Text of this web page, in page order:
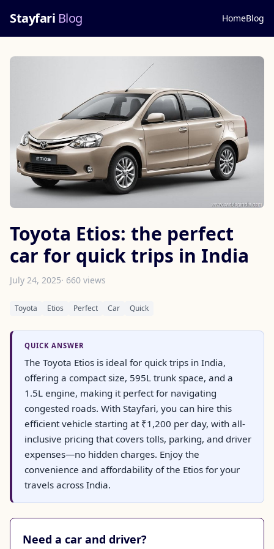
Stayfari Blog HomeBlog
Toyota Etios: the perfect
car for quick trips in India
July 24, 2025· 660 views
Toyota Etios Perfect Car Quick
QUICK ANSWER
The Toyota Etios is ideal for quick trips in India,
offering a compact size, 595L trunk space, and a
1.5L engine, making it perfect for navigating
congested roads. With Stayfari, you can hire this
efficient vehicle starting at ₹1,200 per day, with all-
inclusive pricing that covers tolls, parking, and driver
expenses—no hidden charges. Enjoy the
convenience and affordability of the Etios for your
travels across India.
Need a car and driver?